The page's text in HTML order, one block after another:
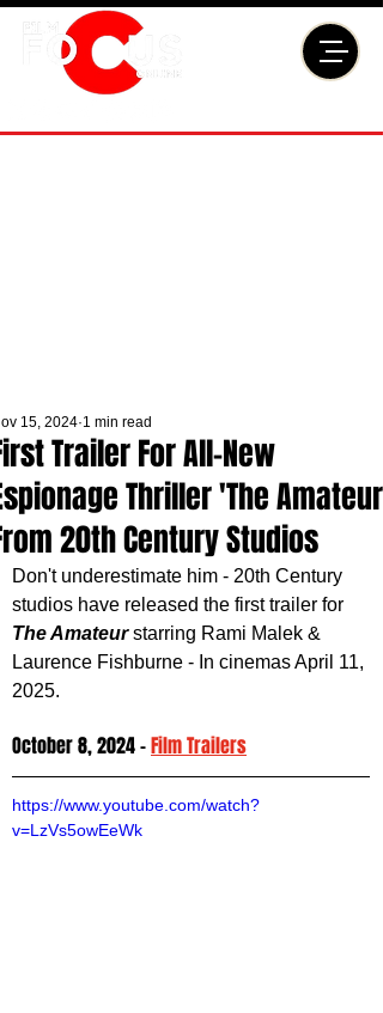
Trailer For All-New
Thriller 'The Amateur'
20th Century Studios
15, 2024 1 min read
Don't underestimate him - 20th Century
studios have released the first trailer for
The Amateur starring Rami Malek &
Laurence Fishburne - In cinemas April 11,
2025.
October 8, 2024 - Film Trailers
https://www.youtube.com/watch?
v=LzVs5owEeWk